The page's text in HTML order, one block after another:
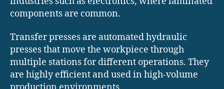
components are common.
Transfer presses are automated hydraulic
presses that move the workpiece through
multiple stations for different operations. They
are highly efficient and used in high-volume